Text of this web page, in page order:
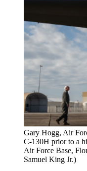
Gary Hogg, Air
C-130H prior to a
Air Force Base,
Samuel King Jr.)